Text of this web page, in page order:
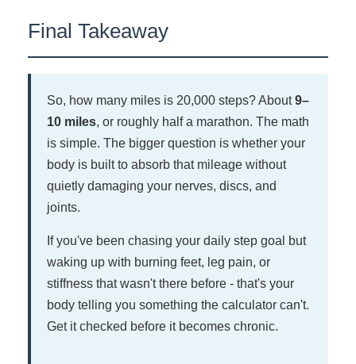
you don't have to choose. We evaluate both the
Final Takeaway
So, how many miles is 20,000 steps? About9–
10 miles, or roughly half a marathon. The math
is simple. The bigger question is whether your
body is built to absorb that mileage without
quietly damaging your nerves, discs, and
joints.
If you've been chasing your daily step goal but
waking up with burning feet, leg pain, or
stiffness that wasn't there before - that's your
body telling you something the calculator can't.
Get it checked before it becomes chronic.